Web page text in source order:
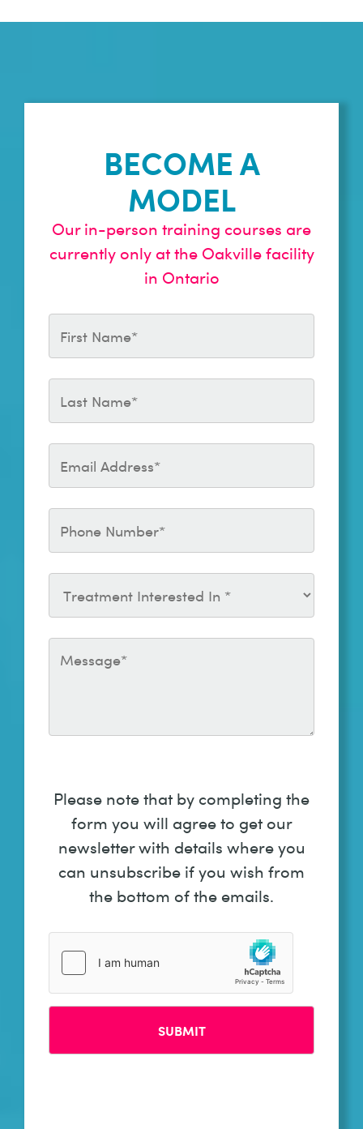
BECOME A
MODEL
Our in-person training courses are
currently only at the Oakville facility
in Ontario
Please note that by completing the
form you will agree to get our
newsletter with details where you
can unsubscribe if you wish from
the bottom of the emails.